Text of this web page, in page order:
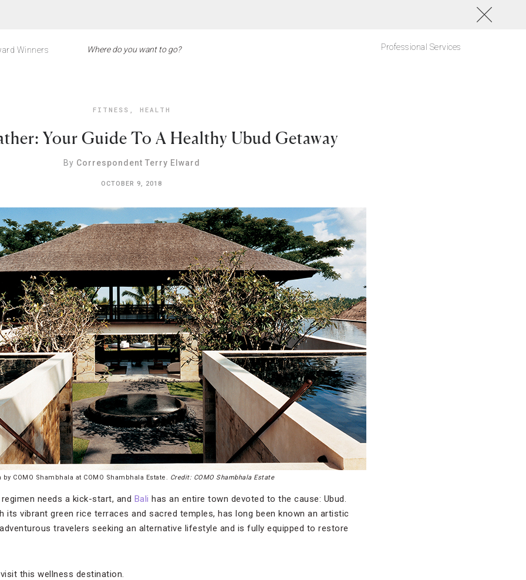
Winners Professional Services
FITNESS , HEALTH
Your Guide To A Healthy Ubud Getaway
By Correspondent Terry Elward
OCTOBER 9, 2018
by COMO Shambhala at COMO Shambhala Estate. Credit: COMO Shambhala Estate
needs a kick-start, and Bali has an entire town devoted to the cause: Ubud.
its vibrant green rice terraces and sacred temples, has long been known an artistic
travelers seeking an alternative lifestyle and is fully equipped to restore
this wellness destination.